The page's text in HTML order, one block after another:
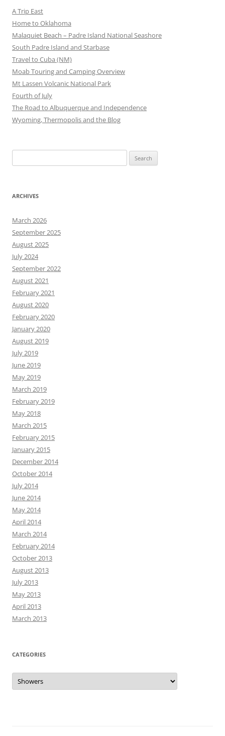
A Trip East
Home to Oklahoma
Malaquiet Beach – Padre Island National Seashore
South Padre Island and Starbase
Travel to Cuba (NM)
Moab Touring and Camping Overview
Mt Lassen Volcanic National Park
Fourth of July
The Road to Albuquerque and Independence
Wyoming, Thermopolis and the Blog
for:
ARCHIVES
March 2026
September 2025
August 2025
July 2024
September 2022
August 2021
February 2021
August 2020
February 2020
January 2020
August 2019
July 2019
June 2019
May 2019
March 2019
February 2019
May 2018
March 2015
February 2015
January 2015
December 2014
October 2014
July 2014
June 2014
May 2014
April 2014
March 2014
February 2014
October 2013
August 2013
July 2013
May 2013
April 2013
March 2013
CATEGORIES
Categories